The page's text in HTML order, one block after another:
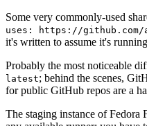
Some very commonly-used
uses: https://github.com/
it's written to assume it's
Probably the most noticeable
latest; behind the scenes,
for public GitHub repos are a
The staging instance of Fedora